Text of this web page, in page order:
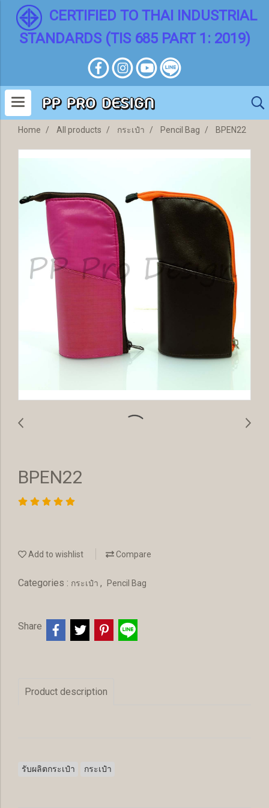
CERTIFIED TO THAI INDUSTRIAL
STANDARDS (TIS 685 PART 1: 2019)
Home All products กระเป๋า Pencil Bag BPEN22
BPEN22
Add to wishlist Compare
Categories : กระเป๋า , Pencil Bag
Share
Product description
รับผลิตกระเป๋า กระเป๋า